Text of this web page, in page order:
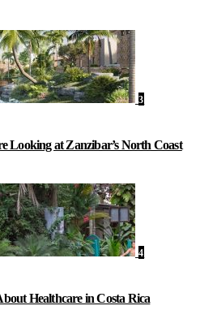
3
Looking at Zanzibar’s North Coast
4
Healthcare in Costa Rica